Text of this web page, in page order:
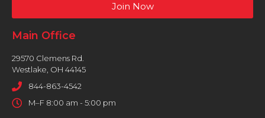
Join Now
Main Office
29570 Clemens Rd.
Westlake, OH 44145
844-863-4542
M–F 8:00 am - 5:00 pm